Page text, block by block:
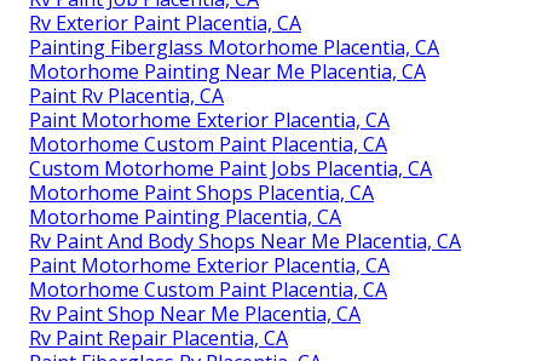
Rv Exterior Paint Placentia, CA
Painting Fiberglass Motorhome Placentia, CA
Motorhome Painting Near Me Placentia, CA
Paint Rv Placentia, CA
Paint Motorhome Exterior Placentia, CA
Motorhome Custom Paint Placentia, CA
Custom Motorhome Paint Jobs Placentia, CA
Motorhome Paint Shops Placentia, CA
Motorhome Painting Placentia, CA
Rv Paint And Body Shops Near Me Placentia, CA
Paint Motorhome Exterior Placentia, CA
Motorhome Custom Paint Placentia, CA
Rv Paint Shop Near Me Placentia, CA
Rv Paint Repair Placentia, CA